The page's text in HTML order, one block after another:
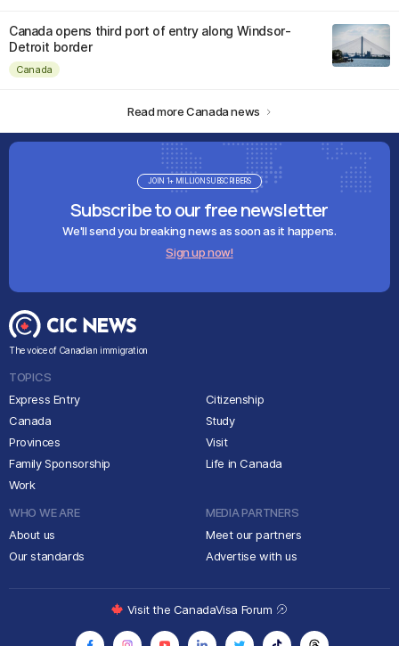
Canada opens third port of entry along Windsor-
Detroit border
Canada
Read more Canada news
Subscribe to our free newsletter
We'll send you breaking news as soon as it happens.
Sign up now!
JOIN 1+ MILLION SUBSCRIBERS
The voice of Canadian immigration
TOPICS
Express Entry
Canada
Provinces
Family Sponsorship
Work
Citizenship
Study
Visit
Life in Canada
WHO WE ARE
About us
Our standards
MEDIA PARTNERS
Meet our partners
Advertise with us
Visit the CanadaVisa Forum